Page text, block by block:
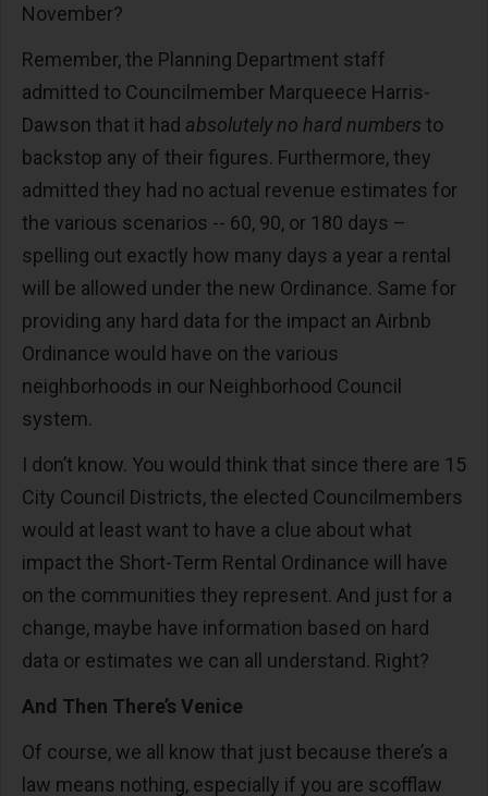
November?
Remember, the Planning Department staff
admitted to Councilmember Marqueece Harris-
Dawson that it had absolutely no hard numbers to
backstop any of their figures. Furthermore, they
admitted they had no actual revenue estimates for
the various scenarios -- 60, 90, or 180 days –
spelling out exactly how many days a year a rental
will be allowed under the new Ordinance. Same for
providing any hard data for the impact an Airbnb
Ordinance would have on the various
neighborhoods in our Neighborhood Council
system.
I don’t know. You would think that since there are 15
City Council Districts, the elected Councilmembers
would at least want to have a clue about what
impact the Short-Term Rental Ordinance will have
on the communities they represent. And just for a
change, maybe have information based on hard
data or estimates we can all understand. Right?
And Then There’s Venice
Of course, we all know that just because there’s a
law means nothing, especially if you are scofflaw